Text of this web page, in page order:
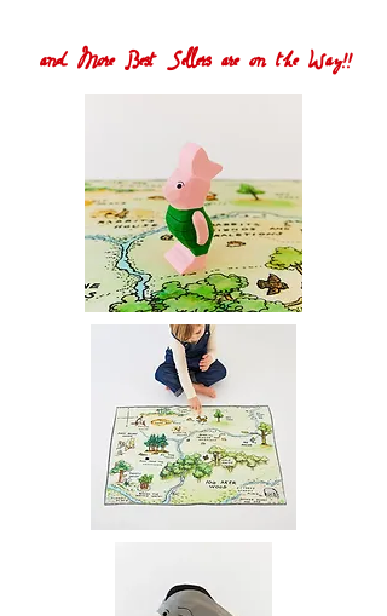
and More Best Sellers are on the Way!!